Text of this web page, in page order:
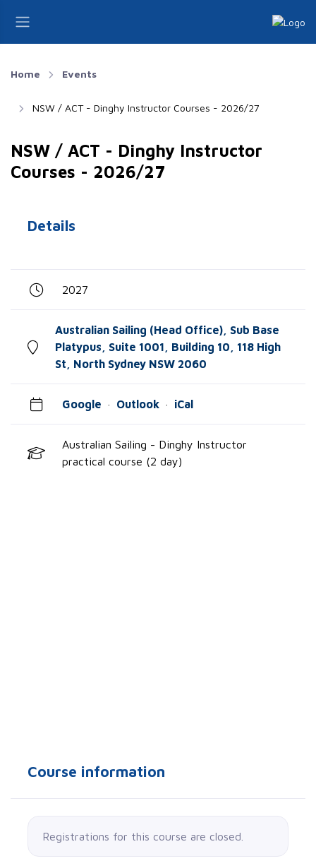
Home Events
NSW / ACT - Dinghy Instructor Courses - 2026/27
NSW / ACT - Dinghy Instructor
Courses - 2026/27
Details
2027
Australian Sailing (Head Office), Sub Base
Platypus, Suite 1001, Building 10, 118 High
St, North Sydney NSW 2060
Google · Outlook · iCal
Australian Sailing - Dinghy Instructor
practical course (2 day)
Course information
Registrations for this course are closed.